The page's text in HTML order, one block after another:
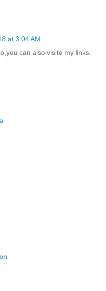
at 3:04 AM
can also visite my links.